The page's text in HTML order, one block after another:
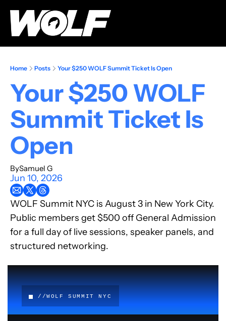
Home Posts Your $250 WOLF Summit Ticket Is Open
Your $250 WOLF
Summit Ticket Is
Open
BySamuel G
Jun 10, 2026
WOLF Summit NYC is August 3 in New York City.
Public members get $500 off General Admission
for a full day of live sessions, speaker panels, and
structured networking.
//WOLF SUMMIT NYC